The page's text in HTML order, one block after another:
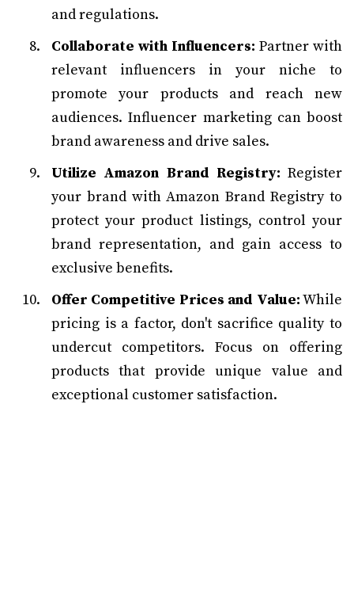
and regulations.
Collaborate with Influencers: Partner with
relevant influencers in your niche to
promote your products and reach new
audiences. Influencer marketing can boost
brand awareness and drive sales.
Utilize Amazon Brand Registry: Register
your brand with Amazon Brand Registry to
protect your product listings, control your
brand representation, and gain access to
exclusive benefits.
Offer Competitive Prices and Value:While
pricing is a factor, don't sacrifice quality to
undercut competitors. Focus on offering
products that provide unique value and
exceptional customer satisfaction.